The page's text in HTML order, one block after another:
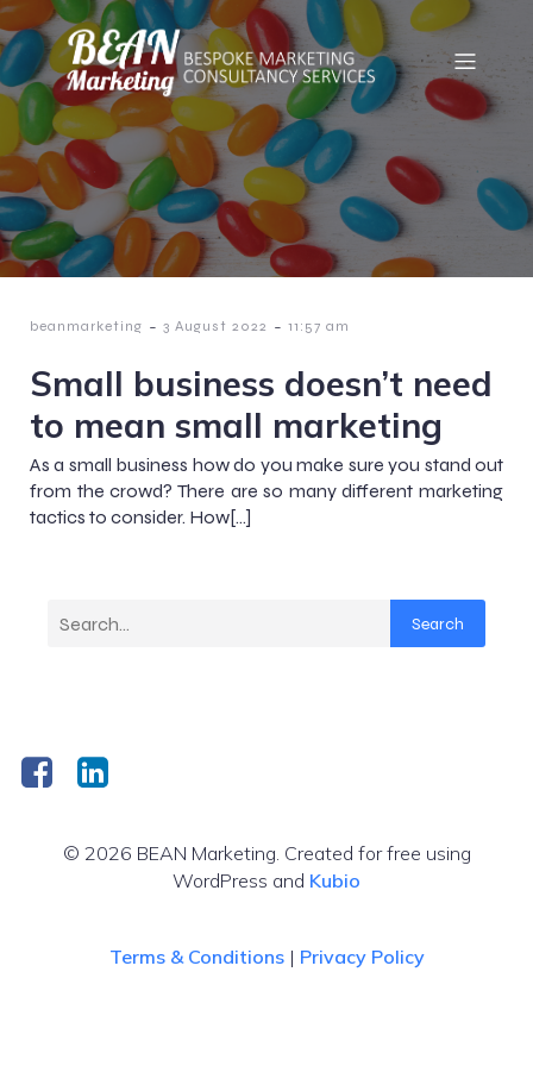
beanmarketing - 3 August 2022 - 11:57 am
Small business doesn’t need
to mean small marketing
As a small business how do you make sure you stand out
from the crowd? There are so many different marketing
tactics to consider. How[…]
Search
© 2026 BEAN Marketing. Created for free using
WordPress and Kubio
Terms & Conditions| Privacy Policy